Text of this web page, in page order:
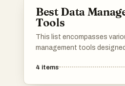
Best Data
Tools
This list encompasses
management tools
These tools are essential
4 items